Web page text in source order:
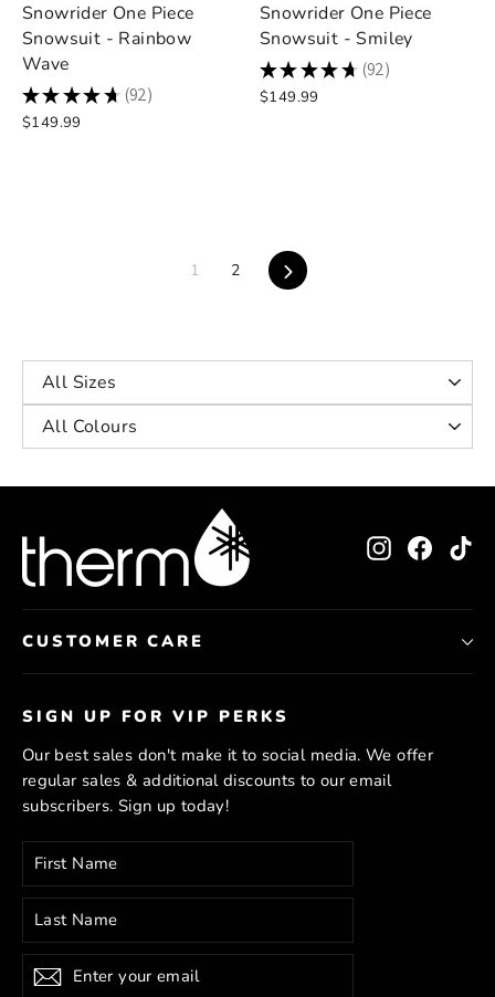
Snowrider One Piece
Snowsuit - Rainbow
Wave
★ ★ ★ ★ ★ 92
92
$149.99
Snowrider One Piece
Snowsuit - Smiley
★ ★ ★ ★ ★ 92
92
$149.99
1 2 Next
Instagram
CUSTOMER CARE
SIGN UP FOR VIP PERKS
Our best sales don't make it to social media. We offer
regular sales & additional discounts to our email
subscribers. Sign up today!
your
email
Subscribe